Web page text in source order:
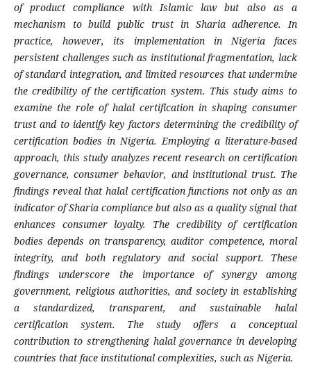
of product compliance with Islamic law but also as a
mechanism to build public trust in Sharia adherence. In
practice, however, its implementation in Nigeria faces
persistent challenges such as institutional fragmentation, lack
of standard integration, and limited resources that undermine
the credibility of the certification system. This study aims to
examine the role of halal certification in shaping consumer
trust and to identify key factors determining the credibility of
certification bodies in Nigeria. Employing a literature-based
approach, this study analyzes recent research on certification
governance, consumer behavior, and institutional trust. The
findings reveal that halal certification functions not only as an
indicator of Sharia compliance but also as a quality signal that
enhances consumer loyalty. The credibility of certification
bodies depends on transparency, auditor competence, moral
integrity, and both regulatory and social support. These
findings underscore the importance of synergy among
government, religious authorities, and society in establishing
a standardized, transparent, and sustainable halal
certification system. The study offers a conceptual
contribution to strengthening halal governance in developing
countries that face institutional complexities, such as Nigeria.